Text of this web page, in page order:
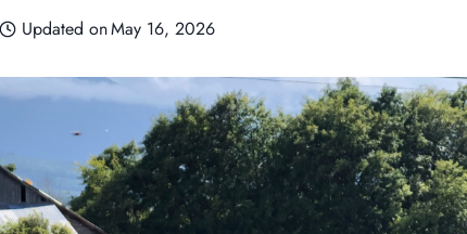
Updated onMay 16, 2026